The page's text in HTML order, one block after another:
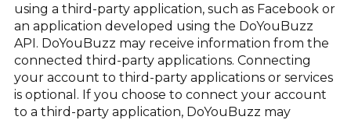
using a third-party application, such as Facebook or
an application developed using the DoYouBuzz
API. DoYouBuzz may receive information from the
connected third-party applications. Connecting
your account to third-party applications or services
is optional. If you choose to connect your account
to a third-party application, DoYouBuzz may